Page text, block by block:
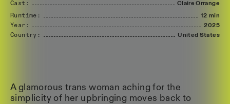
Cast:
Claire Orrange
Runtime:
12 min
Year:
2025
Country:
United States
A glamorous trans woman aching for the
simplicity of her upbringing moves back to